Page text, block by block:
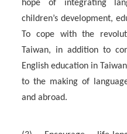
hope of integrating
children’s development,
To cope with the
Taiwan, in addition to
English education in
to the making of
and abroad.